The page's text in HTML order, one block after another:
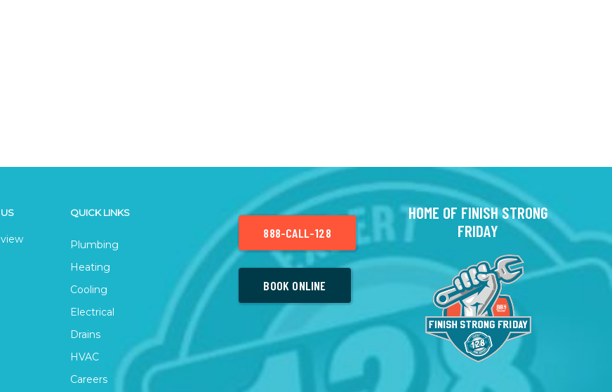
QUICK LINKS
Plumbing
Heating
Cooling
Electrical
Drains
HVAC
Careers
888-CALL-128
BOOK ONLINE
HOME OF FINISH STRONG
FRIDAY